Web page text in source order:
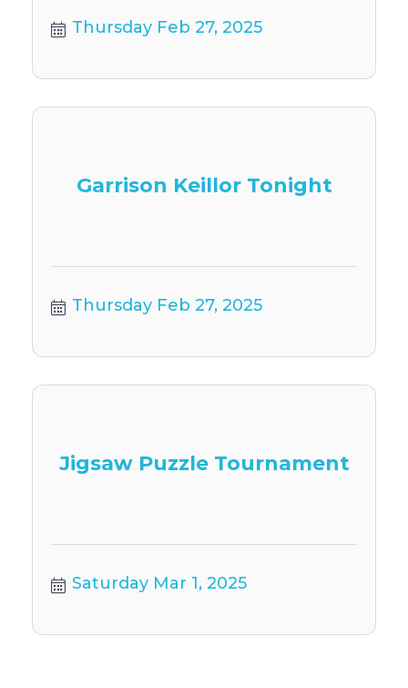
Thursday Feb 27, 2025
Garrison Keillor Tonight
Thursday Feb 27, 2025
Jigsaw Puzzle Tournament
Saturday Mar 1, 2025